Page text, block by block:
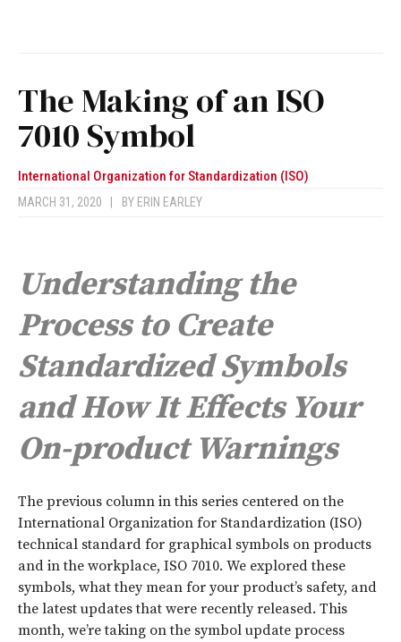
The Making of an ISO
7010 Symbol
International Organization for Standardization (ISO)
MARCH 31, 2020 BY ERIN EARLEY
Understanding the
Process to Create
Standardized Symbols
and How It Effects Your
On-product Warnings
The previous column in this series centered on the
International Organization for Standardization (ISO)
technical standard for graphical symbols on products
and in the workplace, ISO 7010. We explored these
symbols, what they mean for your product’s safety, and
the latest updates that were recently released. This
month, we’re taking on the symbol update process